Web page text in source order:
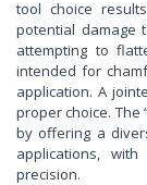
tool choice
potential damage
attempting to
intended for
application. A
proper choice. The
by offering a
applications,
precision.